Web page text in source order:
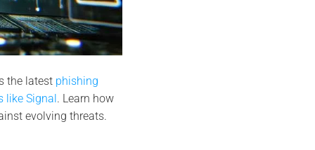
the latest phishing
like Signal. Learn how
evolving threats.